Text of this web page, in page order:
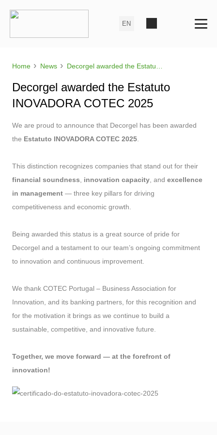
Home › News ›
Decorgel awarded the Estatuto
INOVADORA COTEC 2025
We are proud to announce that Decorgel has been awarded
the Estatuto INOVADORA COTEC 2025
This distinction recognizes companies that stand out for their
financial soundness
innovation capacity , and excellence
in management — three key pillars for driving
competitiveness and economic growth.
Being awarded this status is a great source of pride for
Decorgel and a testament to our team’s ongoing commitment
to innovation and continuous improvement.
We thank COTEC Portugal – Business Association for
Innovation, and its banking partners, for this recognition and
for the motivation it brings as we continue to build a
sustainable, competitive, and innovative future.
Together, we move forward — at the forefront of
innovation!